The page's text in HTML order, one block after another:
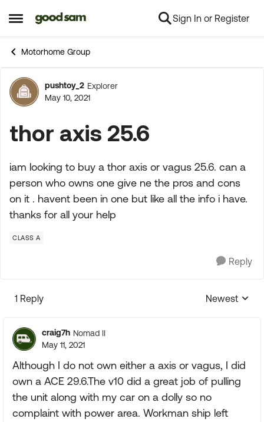
Open Side Menu
Skip to content Sign In or Register
Motorhome Group
Forum Discussion
pushtoy_2 Explorer
May 10, 2021
thor axis 25.6
iam looking to buy a thor axis or vagus 25.6. can a
person who owns one give ne the pros and cons
on it . havent been in one but like all the info i have.
thanks for all your help
CLASS A
Reply
1 Reply
Replies
Newest
craig7h Nomad II
May 11, 2021
Although I do not own either a axis or vagus, I did
own a ACE 29.6.The v10 did a great job of pulling
the unit along with my car on a dolly so no
complaint with power area. Workman ship left